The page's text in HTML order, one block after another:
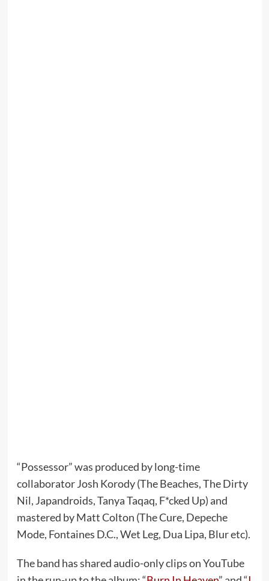
“Possessor” was produced by long-time
collaborator Josh Korody (The Beaches, The Dirty
Nil, Japandroids, Tanya Taqaq, F*cked Up) and
mastered by Matt Colton (The Cure, Depeche
Mode, Fontaines D.C., Wet Leg, Dua Lipa, Blur etc).
The band has shared audio-only clips on YouTube